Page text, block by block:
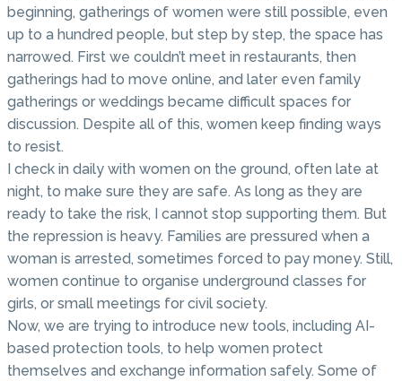
beginning, gatherings of women were still possible, even
up to a hundred people, but step by step, the space has
narrowed. First we couldn’t meet in restaurants, then
gatherings had to move online, and later even family
gatherings or weddings became difficult spaces for
discussion. Despite all of this, women keep finding ways
to resist.
I check in daily with women on the ground, often late at
night, to make sure they are safe. As long as they are
ready to take the risk, I cannot stop supporting them. But
the repression is heavy. Families are pressured when a
woman is arrested, sometimes forced to pay money. Still,
women continue to organise underground classes for
girls, or small meetings for civil society.
Now, we are trying to introduce new tools, including AI-
based protection tools, to help women protect
themselves and exchange information safely. Some of